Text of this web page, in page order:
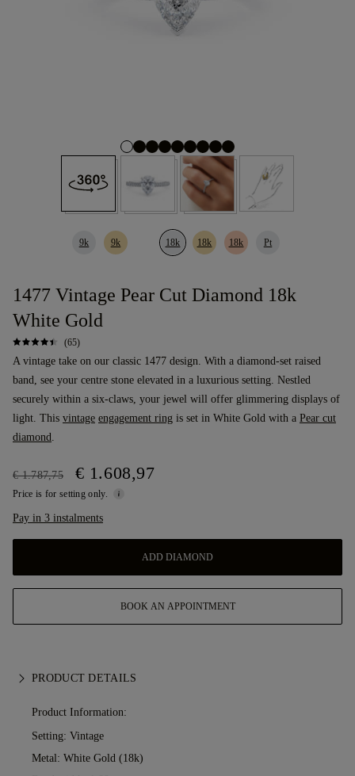
9k 9k 18k 18k 18k Pt
1477 Vintage Pear Cut Diamond 18k
White Gold
(65)
A vintage take on our classic 1477 design. With a diamond-set raised
band, see your centre stone elevated in a luxurious setting. Nestled
securely within a six-claws, your jewel will offer glimmering displays of
light. This vintage engagement ring is set in White Gold with a Pear cut
diamond
€ 1.787,75 € 1.608,97
Price is for setting only.
Pay in 3 instalments
ADD DIAMOND
BOOK AN APPOINTMENT
PRODUCT DETAILS
Product Information:
Setting: Vintage
Metal: White Gold (18k)